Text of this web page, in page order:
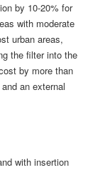
by 10-20% for
with moderate
urban areas,
the filter into the
by more than
an external
with insertion